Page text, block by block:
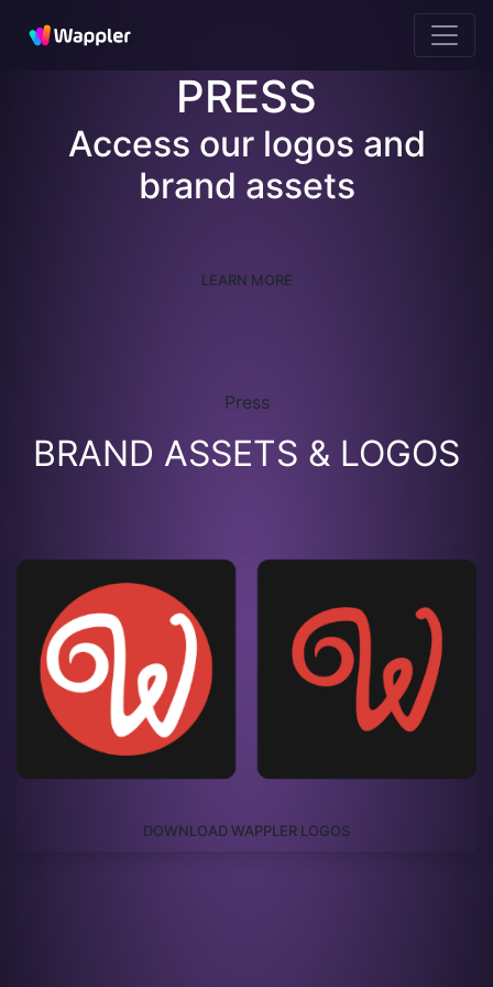
PRESS
Access our logos and
brand assets
LEARN MORE
Press
BRAND ASSETS & LOGOS
DOWNLOAD WAPPLER LOGOS